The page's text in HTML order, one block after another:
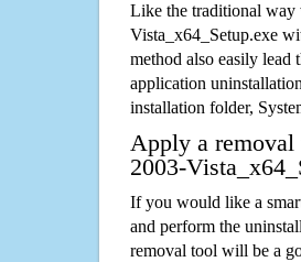
Like the traditional
Vista_x64_Setup.exe
method also easily lead
application
installation folder,
Apply a
2003-
If you would like a
and perform the
removal tool will be a